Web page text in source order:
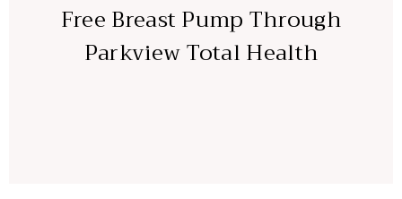
Free Breast Pump Through
Parkview Total Health